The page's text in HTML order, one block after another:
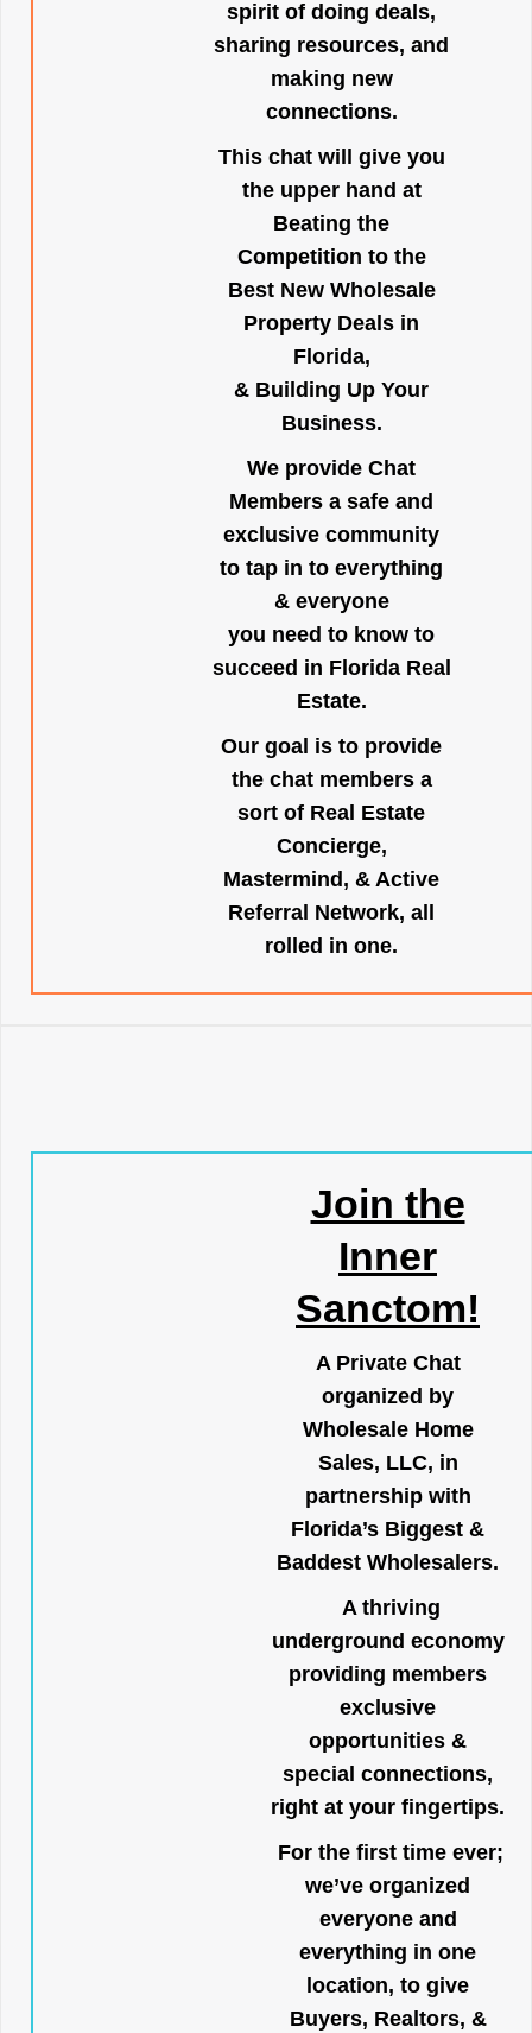
spirit of doing deals,
sharing resources, and
making new
connections.
This chat will give you
the upper hand at
Beating the
Competition to the
Best New Wholesale
Property Deals in
Florida,
& Building Up Your
Business.
We provide Chat
Members a safe and
exclusive community
to tap in to everything
& everyone
you need to know to
succeed in Florida Real
Estate.
Our goal is to provide
the chat members a
sort of Real Estate
Concierge,
Mastermind, & Active
Referral Network, all
rolled in one.
Join the
Inner
Sanctom!
A Private Chat
organized by
Wholesale Home
Sales, LLC, in
partnership with
Florida’s Biggest &
Baddest Wholesalers.
A thriving
underground economy
providing members
exclusive
opportunities &
special connections,
right at your fingertips.
For the first time ever;
we’ve organized
everyone and
everything in one
location, to give
Buyers, Realtors, &